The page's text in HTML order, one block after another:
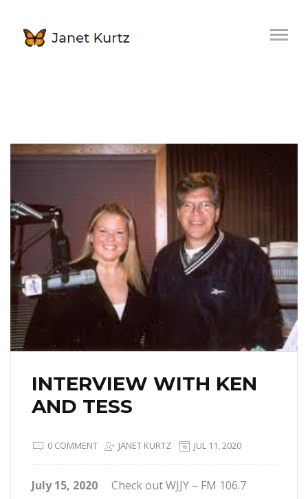
INTERVIEW WITH KEN
AND TESS
0 COMMENT JANET KURTZ JUL 11, 2020
July 15, 2020 Check out WJJY – FM 106.7